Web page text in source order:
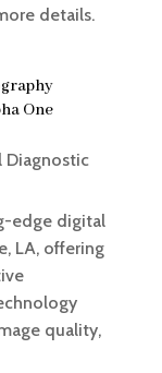
details.
One
Diagnostic
edge digital
LA, offering
quality,